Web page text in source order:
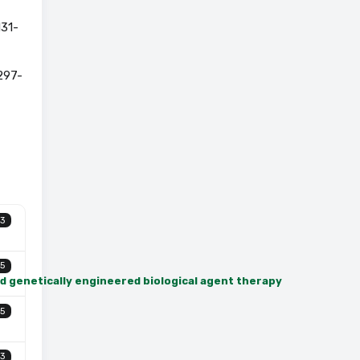
genetically engineered biological agent therapy